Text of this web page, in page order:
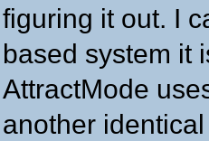
#
# Configuration
readonly SCRIPT_DIR="$(dirname
readonly EXECUTABLE="mame"
readonly LD_PATH="/usr/local/lib"
readonly
#
# Logging helpers
figuring it out. I
based system it
AttractMode
another